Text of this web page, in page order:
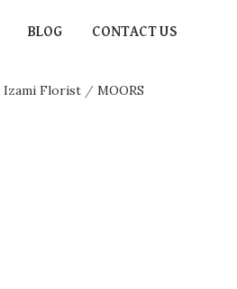
BLOG CONTACT US
Izami Florist / MOORS